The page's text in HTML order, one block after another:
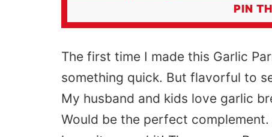
PIN
The first time I made this Garlic
something quick. But flavorful to
My husband and kids love garlic
Would be the perfect